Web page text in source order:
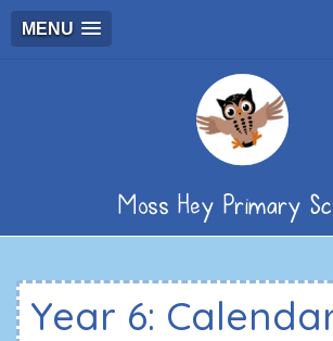
MENU
Moss Hey Primary
Year 6: